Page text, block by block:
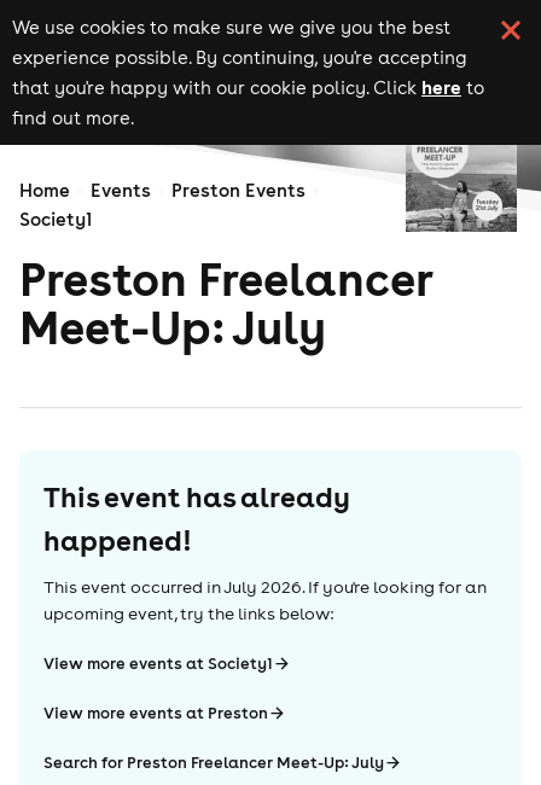
We use cookies to make sure we give you the best
experience possible. By continuing, you're accepting
that you're happy with our cookie policy. Click here to
find out more.
Home Events
Preston Events
Society1
Preston Freelancer
Meet-Up: July
This event has already
happened!
This event occurred inJuly 2026. If you're looking for an
upcoming event, try the links below:
View more events at Society1
View more events at Preston
Search for Preston Freelancer Meet-Up: July